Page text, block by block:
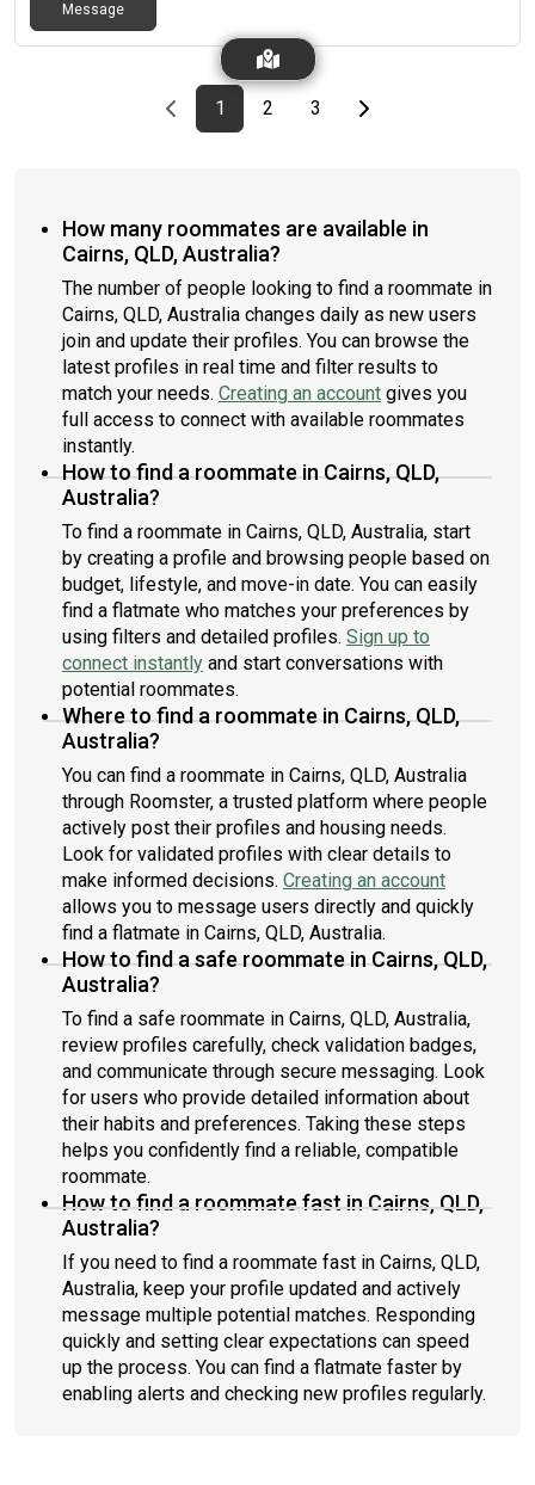
Message
Previous page
page
1First page
page
2 page
3Last pageNext page
How many roommates are available in
Cairns, QLD, Australia?
The number of people looking to find a roommate in
Cairns, QLD, Australia changes daily as new users
join and update their profiles. You can browse the
latest profiles in real time and filter results to
match your needs. Creating an account gives you
full access to connect with available roommates
instantly.
How to find a roommate in Cairns, QLD,
Australia?
To find a roommate in Cairns, QLD, Australia, start
by creating a profile and browsing people based on
budget, lifestyle, and move-in date. You can easily
find a flatmate who matches your preferences by
using filters and detailed profiles. Sign up to
connect instantly and start conversations with
potential roommates.
Where to find a roommate in Cairns, QLD,
Australia?
You can find a roommate in Cairns, QLD, Australia
through Roomster, a trusted platform where people
actively post their profiles and housing needs.
Look for validated profiles with clear details to
make informed decisions. Creating an account
allows you to message users directly and quickly
find a flatmate in Cairns, QLD, Australia.
How to find a safe roommate in Cairns, QLD,
Australia?
To find a safe roommate in Cairns, QLD, Australia,
review profiles carefully, check validation badges,
and communicate through secure messaging. Look
for users who provide detailed information about
their habits and preferences. Taking these steps
helps you confidently find a reliable, compatible
roommate.
How to find a roommate fast in Cairns, QLD,
Australia?
If you need to find a roommate fast in Cairns, QLD,
Australia, keep your profile updated and actively
message multiple potential matches. Responding
quickly and setting clear expectations can speed
up the process. You can find a flatmate faster by
enabling alerts and checking new profiles regularly.